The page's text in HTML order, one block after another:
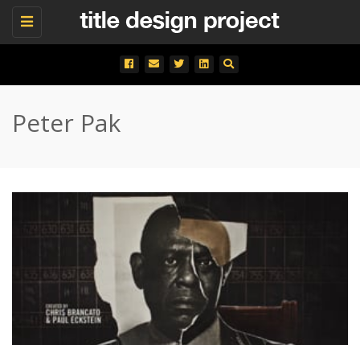
Toggle
Peter Pak